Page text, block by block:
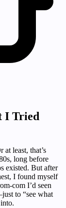
I Tried
at least, that’s
long before
existed. But after
I found myself
com I’d seen
to “see what